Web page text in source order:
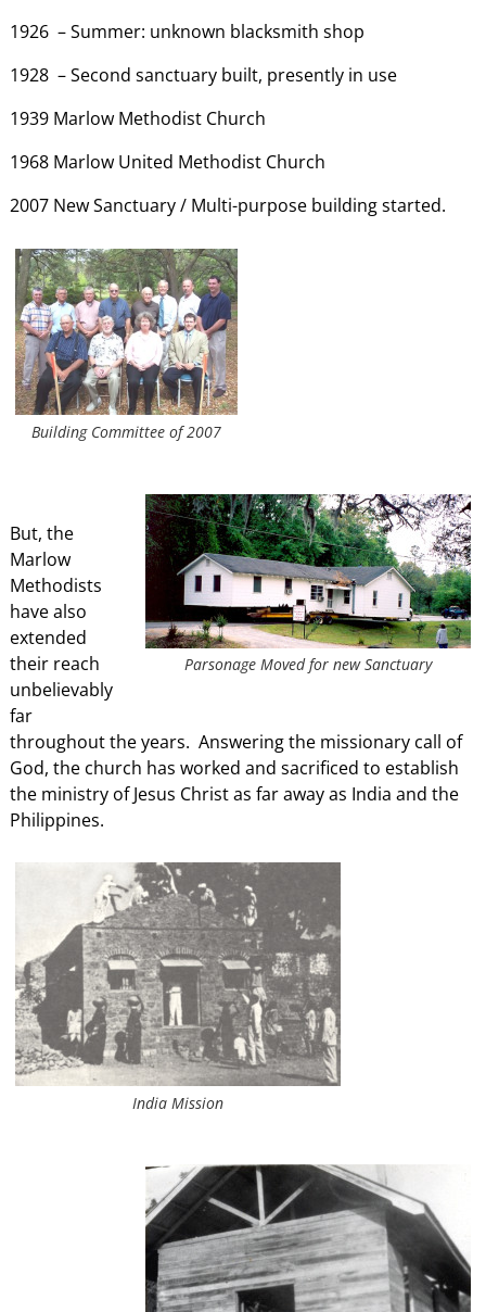
1926 – Summer: unknown blacksmith shop
1928 – Second sanctuary built, presently in use
1939 Marlow Methodist Church
1968 Marlow United Methodist Church
2007 New Sanctuary / Multi-purpose building started.
Building Committee of 2007
Parsonage Moved for new Sanctuary
But, the
Marlow
Methodists
have also
extended
their reach
unbelievably
far
throughout the years. Answering the missionary call of
God, the church has worked and sacrificed to establish
the ministry of Jesus Christ as far away as India and the
Philippines.
India Mission